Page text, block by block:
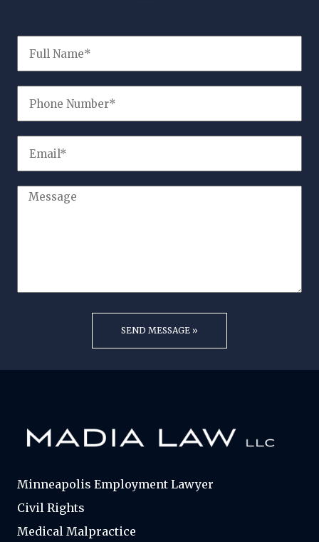
Minneapolis Employment Lawyer
Civil Rights
Medical Malpractice